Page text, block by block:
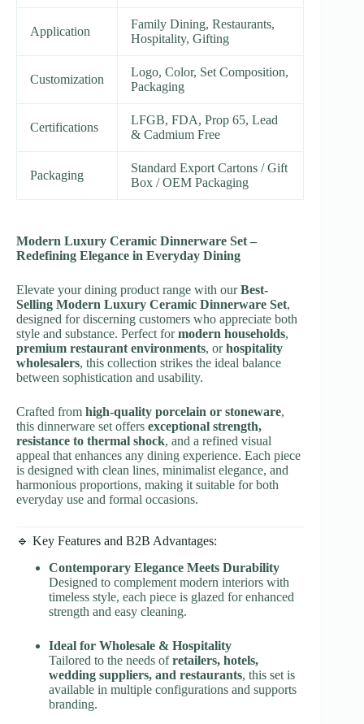
Application
Family Dining, Restaurants,
Hospitality, Gifting
Customization
Logo, Color, Set Composition,
Packaging
Certifications
LFGB, FDA, Prop 65, Lead
& Cadmium Free
Packaging
Standard Export Cartons / Gift
Box / OEM Packaging
Modern Luxury Ceramic Dinnerware Set –
Redefining Elegance in Everyday Dining
Elevate your dining product range with ourBest-
Selling Modern Luxury Ceramic Dinnerware Set,
designed for discerning customers who appreciate both
style and substance. Perfect formodern households,
premium restaurant environments, orhospitality
wholesalers, this collection strikes the ideal balance
between sophistication and usability.
Crafted from high-quality porcelain or stoneware,
this dinnerware set offers exceptional strength,
resistance to thermal shock, and a refined visual
appeal that enhances any dining experience. Each piece
is designed with clean lines, minimalist elegance, and
harmonious proportions, making it suitable for both
everyday use and formal occasions.
🔹 Key Features and B2B Advantages:
Contemporary Elegance Meets Durability
Designed to complement modern interiors with
timeless style, each piece is glazed for enhanced
strength and easy cleaning.
Ideal for Wholesale & Hospitality
Tailored to the needs ofretailers, hotels,
wedding suppliers, and restaurants, this set is
available in multiple configurations and supports
branding.